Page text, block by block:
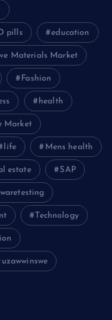
pills education
Materials Market
Fashion
health
Market
life Mens health
estate SAP
Technology
uzawwinswe